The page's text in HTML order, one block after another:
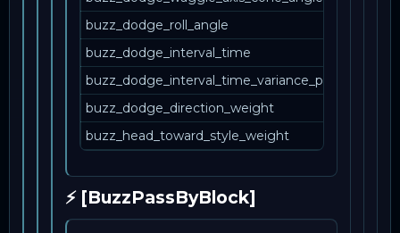
buzz_dodge_roll_angle
buzz_dodge_interval_time
buzz_dodge_interval_time_variance_percent
buzz_dodge_direction_weight
buzz_head_toward_style_weight
⚡ [BuzzPassByBlock]